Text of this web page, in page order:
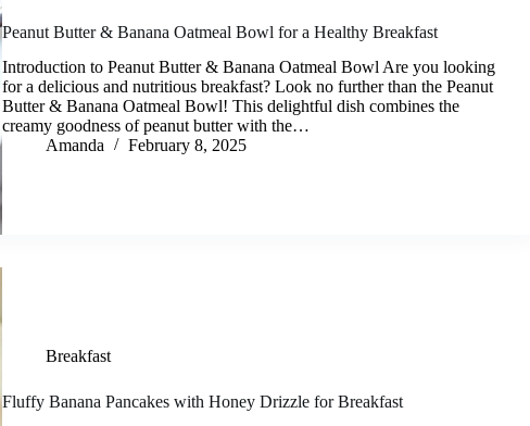
Peanut Butter & Banana Oatmeal Bowl for a Healthy Breakfast
Introduction to Peanut Butter & Banana Oatmeal Bowl Are you looking
for a delicious and nutritious breakfast? Look no further than the Peanut
Butter & Banana Oatmeal Bowl! This delightful dish combines the
creamy goodness of peanut butter with the…
Amanda
February 8, 2025
Breakfast
Fluffy Banana Pancakes with Honey Drizzle for Breakfast